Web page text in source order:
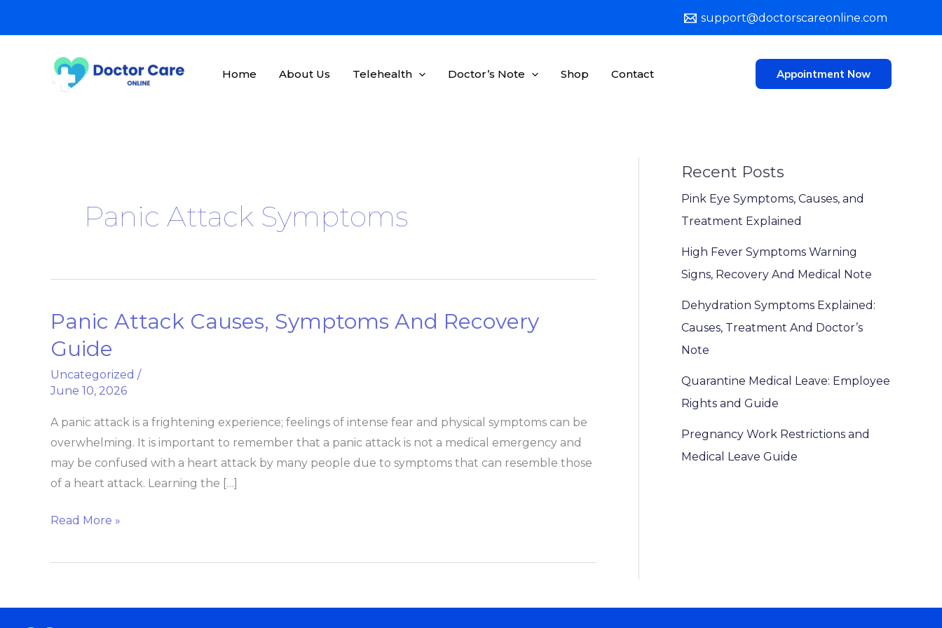
support@doctorscareonline.com
Home About Us Telehealth Doctor’s Note Shop Contact Appointment Now
Panic Attack Symptoms
Panic Attack Causes, Symptoms And Recovery
Guide
Uncategorized /
June 10, 2026
A panic attack is a frightening experience; feelings of intense fear and physical symptoms can be
overwhelming. It is important to remember that a panic attack is not a medical emergency and
may be confused with a heart attack by many people due to symptoms that can resemble those
of a heart attack. Learning the […]
Panic
Attack
Causes,
Symptoms
And
Recovery
Guide
Read More »
Recent Posts
Pink Eye Symptoms, Causes, and
Treatment Explained
High Fever Symptoms Warning
Signs, Recovery And Medical Note
Dehydration Symptoms Explained:
Causes, Treatment And Doctor’s
Note
Quarantine Medical Leave: Employee
Rights and Guide
Pregnancy Work Restrictions and
Medical Leave Guide